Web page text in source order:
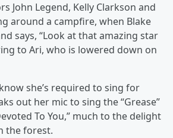
John Legend, Kelly Clarkson and
around a campfire, when Blake
says, “Look at that amazing star
to Ari, who is lowered down on
she’s required to sing for
out her mic to sing the “Grease”
To You,” much to the delight
the forest.